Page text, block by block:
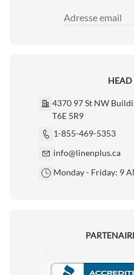
Adresse email
HEAD
4370 97 St NW
T6E 5R9
1-855-469-5353
info@linenplus.ca
Monday - Friday: 9